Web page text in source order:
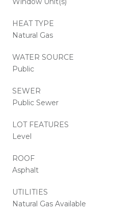
HEAT TYPE
Natural Gas
WATER SOURCE
Public
SEWER
Public Sewer
LOT FEATURES
Level
ROOF
Asphalt
UTILITIES
Natural Gas Available